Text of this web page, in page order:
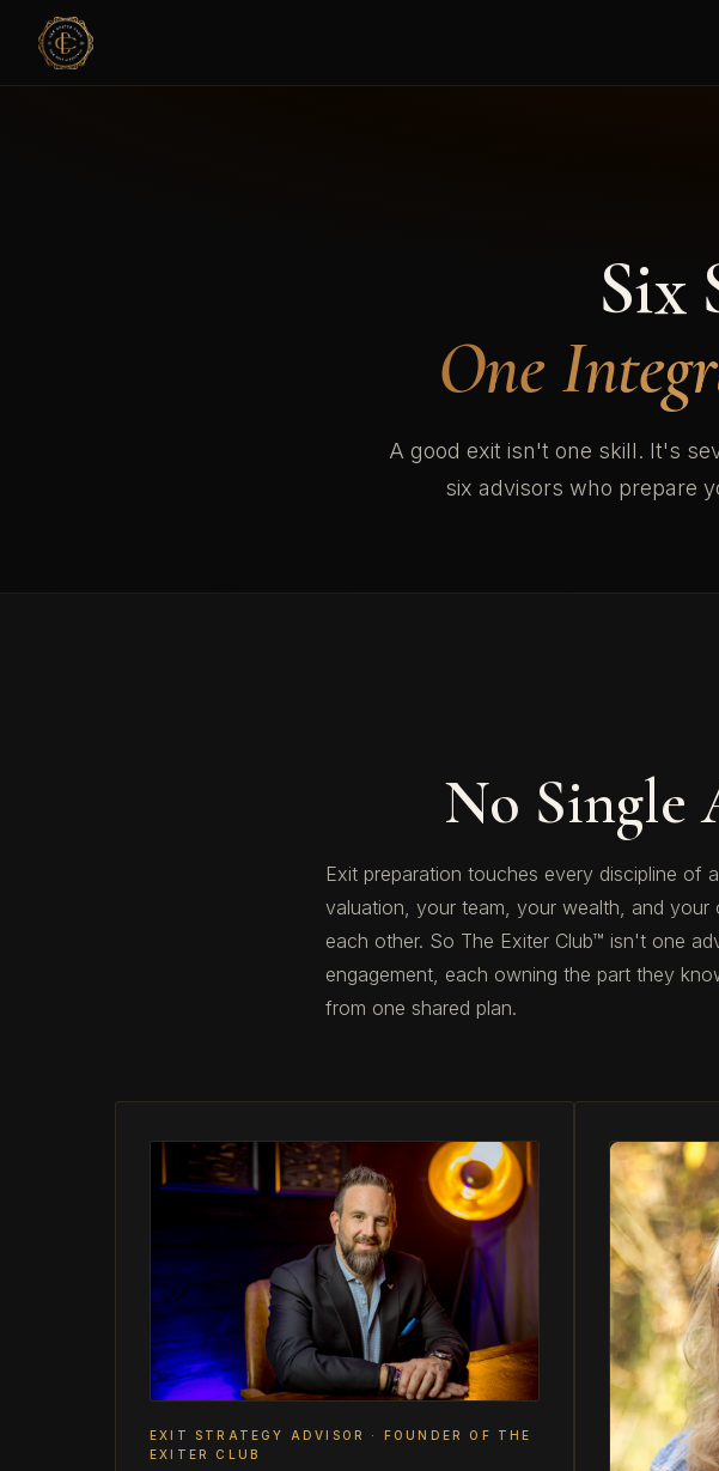
Six
One
A good exit isn't one skill. It's
six advisors who prepare
No Single
Exit preparation touches every discipline of
valuation, your team, your wealth, and
each other. So The Exiter Club™ isn't one
engagement, each owning the part they
from one shared plan.
EXIT STRATEGY ADVISOR · FOUNDER OF THE
EXITER CLUB